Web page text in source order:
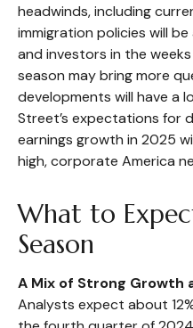
headwinds, including
immigration policies will
and investors in the
season may bring more
developments will have a
Street’s expectations for
earnings growth in 2025
high, corporate America
What to
Season
A Mix of Strong Growth
Analysts expect about